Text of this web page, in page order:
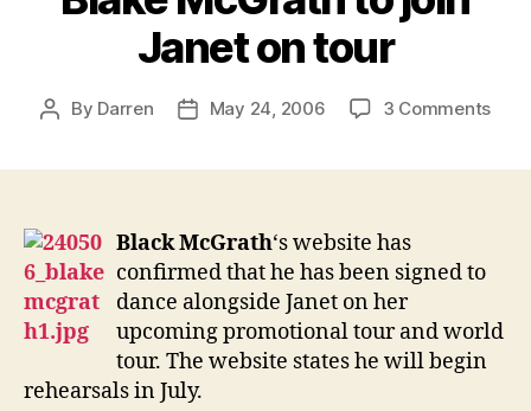
Janet on tour
Post
By Darren
PostMay 24, 2006 3 Commentson
Black McGrath‘s website has
confirmed that he has been signed to
dance alongside Janet on her
upcoming promotional tour and world
tour. The website states he will begin
rehearsals in July.